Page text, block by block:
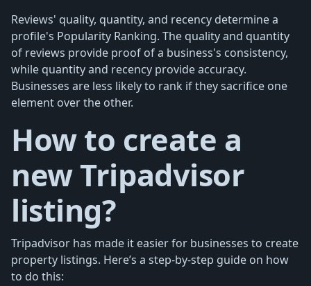
Reviews' quality, quantity, and recency determine a
profile's Popularity Ranking. The quality and quantity
of reviews provide proof of a business's consistency,
while quantity and recency provide accuracy.
Businesses are less likely to rank if they sacrifice one
element over the other.
How to create a
new Tripadvisor
listing?
Tripadvisor has made it easier for businesses to create
property listings. Here’s a step-by-step guide on how
to do this: